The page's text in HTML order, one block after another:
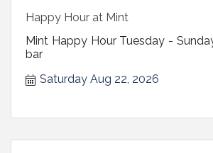
Happy Hour at Mint
Mint Happy Hour Tuesday -
bar
Saturday Aug 22, 2026